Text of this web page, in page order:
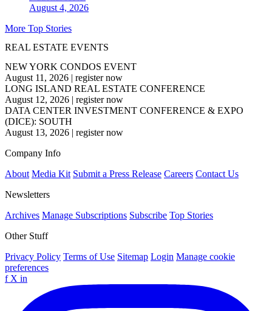
August 4, 2026
More Top Stories
REAL ESTATE EVENTS
NEW YORK CONDOS EVENT
August 11, 2026 | register now
LONG ISLAND REAL ESTATE CONFERENCE
August 12, 2026 | register now
DATA CENTER INVESTMENT CONFERENCE & EXPO
(DICE): SOUTH
August 13, 2026 | register now
Company Info
About Media Kit Submit a Press Release Careers Contact Us
Newsletters
Archives Manage Subscriptions Subscribe Top Stories
Other Stuff
Privacy Policy Terms of Use Sitemap Login Manage cookie
preferences
f X in